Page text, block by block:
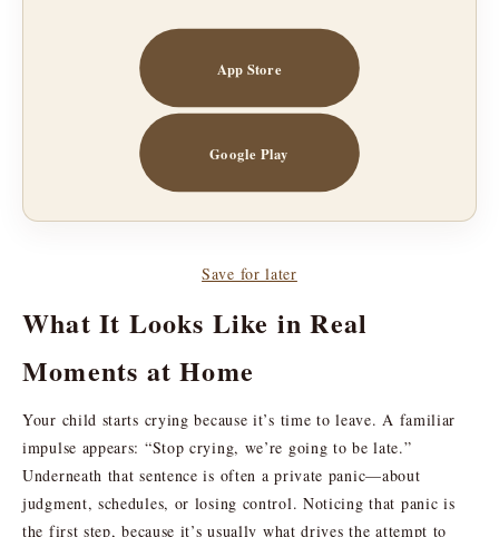
App Store
Google Play
Save for later
What It Looks Like in Real
Moments at Home
Your child starts crying because it’s time to leave. A familiar
impulse appears: “Stop crying, we’re going to be late.”
Underneath that sentence is often a private panic—about
judgment, schedules, or losing control. Noticing that panic is
the first step, because it’s usually what drives the attempt to